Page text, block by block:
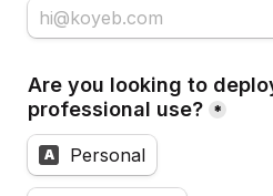
Are you looking to
professional use? *
A Personal